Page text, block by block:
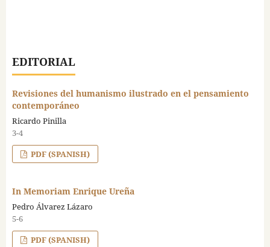
EDITORIAL
Revisiones del humanismo ilustrado en el pensamiento
contemporáneo
Ricardo Pinilla
3-4
PDF (SPANISH)
In Memoriam Enrique Ureña
Pedro Álvarez Lázaro
5-6
PDF (SPANISH)